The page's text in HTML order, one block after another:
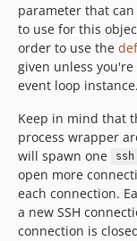
parameter that
to use for this
order to use the
given unless
event loop instance.
Keep in mind that
process wrapper
will spawn one
ssh
open more
each connection.
a new SSH
connection is